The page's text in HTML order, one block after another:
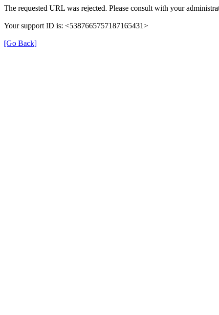
The requested URL was rejected. Please consult with your
Your support ID is: <5387665757187165431>
[Go Back]